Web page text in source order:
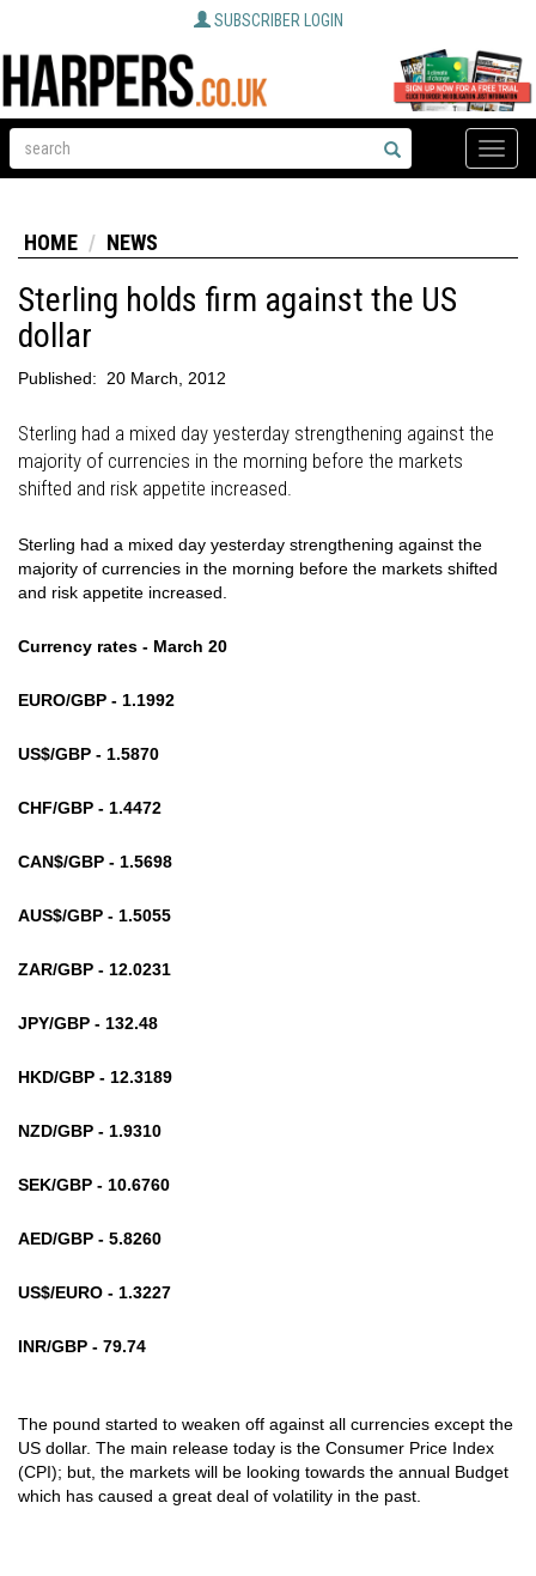
SUBSCRIBER LOGIN
Toggle
HOME NEWS
Sterling holds firm against the US
dollar
Published: 20 March, 2012
Sterling had a mixed day yesterday strengthening against the
majority of currencies in the morning before the markets
shifted and risk appetite increased.
Sterling had a mixed day yesterday strengthening against the
majority of currencies in the morning before the markets shifted
and risk appetite increased.
Currency rates - March 20
EURO/GBP - 1.1992
US$/GBP - 1.5870
CHF/GBP - 1.4472
CAN$/GBP - 1.5698
AUS$/GBP - 1.5055
ZAR/GBP - 12.0231
JPY/GBP - 132.48
HKD/GBP - 12.3189
NZD/GBP - 1.9310
SEK/GBP - 10.6760
AED/GBP - 5.8260
US$/EURO - 1.3227
INR/GBP - 79.74
The pound started to weaken off against all currencies except the
US dollar. The main release today is the Consumer Price Index
(CPI); but, the markets will be looking towards the annual Budget
which has caused a great deal of volatility in the past.